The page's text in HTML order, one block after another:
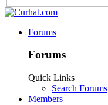
Forums
Forums
Quick Links
Search Forums
Members